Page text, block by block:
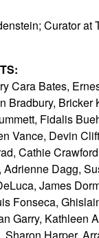
Curator at
Cara Bates,
Bradbury, Bricker
Fidalis
Vance, Devin
Cathie
Dagg,
James
Fonseca,
Garry, Kathleen